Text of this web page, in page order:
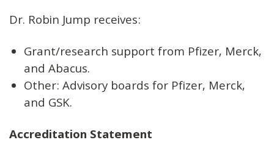
Dr. Robin Jump receives:
Grant/research support from Pfizer, Merck,
and Abacus.
Other: Advisory boards for Pfizer, Merck,
and GSK.
Accreditation Statement